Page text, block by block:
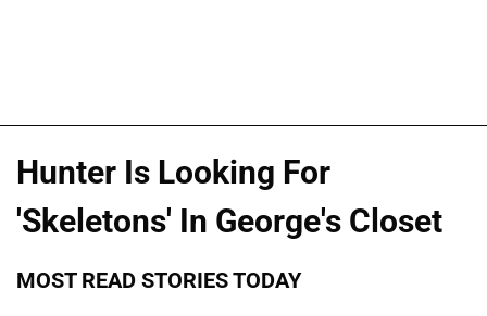
Hunter Is Looking For
'Skeletons' In George's Closet
MOST READ STORIES TODAY